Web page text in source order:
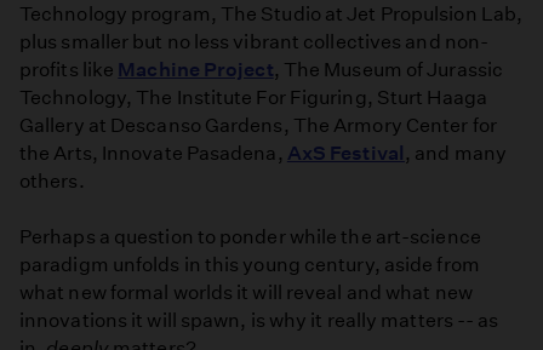
Technology program, The Studio at Jet Propulsion Lab,
plus smaller but no less vibrant collectives and non-
profits like Machine Project, The Museum of Jurassic
Technology, The Institute For Figuring, Sturt Haaga
Gallery at Descanso Gardens, The Armory Center for
the Arts, Innovate Pasadena, AxS Festival , and many
others.
Perhaps a question to ponder while the art-science
paradigm unfolds in this young century, aside from
what new formal worlds it will reveal and what new
innovations it will spawn, is why it really matters -- as